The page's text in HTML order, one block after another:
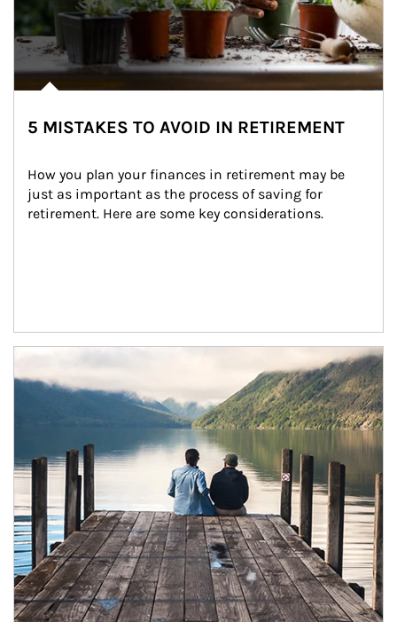
5 MISTAKES TO AVOID IN RETIREMENT
How you plan your finances in retirement may be
just as important as the process of saving for
retirement. Here are some key considerations.
Article Image